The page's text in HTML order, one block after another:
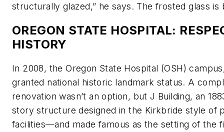
structurally glazed,” he says. The frosted glass is
OREGON STATE HOSPITAL:
HISTORY
In 2008, the Oregon State Hospital (OSH)
granted national historic landmark status. A
renovation wasn’t an option, but J Building, an
story structure designed in the Kirkbride style of
facilities—and made famous as the setting of the